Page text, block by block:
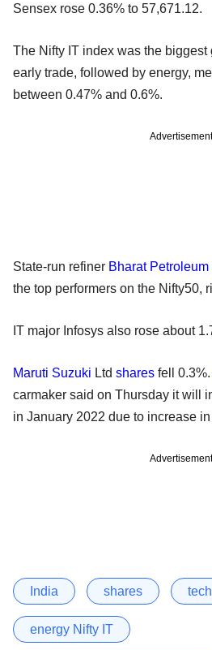
Sensex rose 0.36% to 57,671.12.
The Nifty IT index was the biggest
early trade, followed by energy,
between 0.47% and 0.6%.
Advertisement
State-run refiner Bharat
the top performers on the Nifty50,
IT major Infosys also rose about
Maruti Suzuki Ltd shares fell 0.3%.
carmaker said on Thursday it will
in January 2022 due to increase
Advertisement
India shares
energy Nifty IT